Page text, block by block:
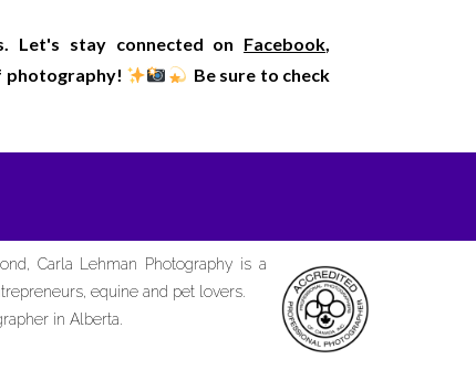
Let's stay connected on Facebook,
photography!
Be sure to check
Carla Lehman Photography is a
equine and pet lovers.
in Alberta.